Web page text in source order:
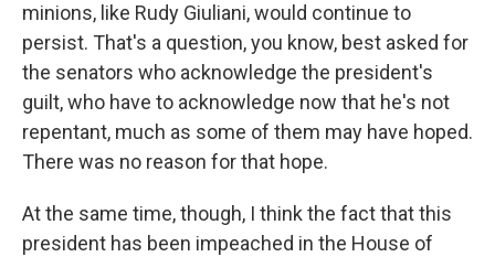
minions, like Rudy Giuliani, would continue to
persist. That's a question, you know, best asked for
the senators who acknowledge the president's
guilt, who have to acknowledge now that he's not
repentant, much as some of them may have hoped.
There was no reason for that hope.
At the same time, though, I think the fact that this
president has been impeached in the House of